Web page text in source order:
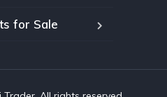
for Sale